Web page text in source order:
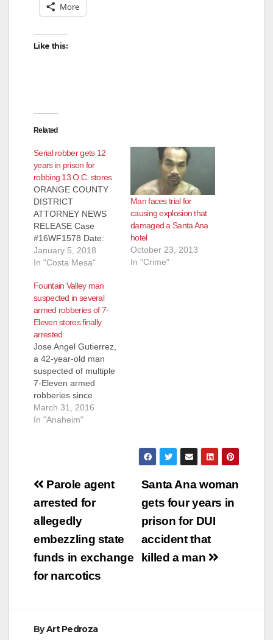
More
Like this:
Related
Serial robber gets 12
years in prison for
robbing 13 O.C. stores
ORANGE COUNTY
DISTRICT
ATTORNEY NEWS
RELEASE Case
#16WF1578 Date:
January 5, 2018
SERIAL ROBBER
YEARS IN STATE
PRISON FOR
ROBBING 13
STORES BY
THREATENING
CASHIERS WITH
REPLICA FIREARM
WESTMINSTER,
Calif. – A serial robber
was sentenced to 12
years in state prison
for robbing 13 stores
January 5, 2018
In "Costa Mesa"
Man faces trial for
causing explosion that
damaged a Santa Ana
hotel
October 23, 2013
In "Crime"
Fountain Valley man
suspected in several
armed robberies of 7-
Eleven stores finally
arrested
Jose Angel Gutierrez,
a 42-year-old man
suspected of multiple
7-Eleven armed
robberies since
September was
caught on Tuesday,
been identified by the
Garden Grove Police
Department as a
suspect when he
walked in to a 7-
Eleven at the 11000
block of S.…
March 31, 2016
In "Anaheim"
Post
navigation
Santa Ana woman
gets four years in
prison for DUI
accident that
killed a man
Parole agent
arrested for
allegedly
embezzling state
funds in exchange
for narcotics
ByArt Pedroza